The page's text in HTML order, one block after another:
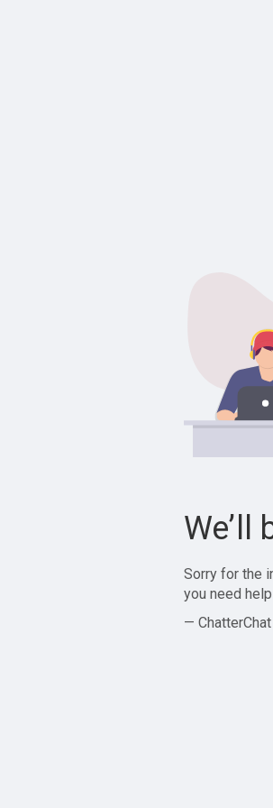
We’ll
Sorry for the
you need
— ChatterChat